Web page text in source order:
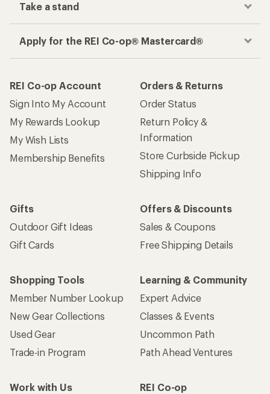
Take a stand
Apply for the REI Co-op® Mastercard®
REI Co-op Account
Sign Into My Account
My Rewards Lookup
My Wish Lists
Membership Benefits
Orders & Returns
Order Status
Return Policy &
Information
Store Curbside Pickup
Shipping Info
Gifts
Outdoor Gift Ideas
Gift Cards
Offers & Discounts
Sales & Coupons
Free Shipping Details
Shopping Tools
Member Number Lookup
New Gear Collections
Used Gear
Trade-in Program
Learning & Community
Expert Advice
Classes & Events
Uncommon Path
Path Ahead Ventures
Work with Us
REI Co-op